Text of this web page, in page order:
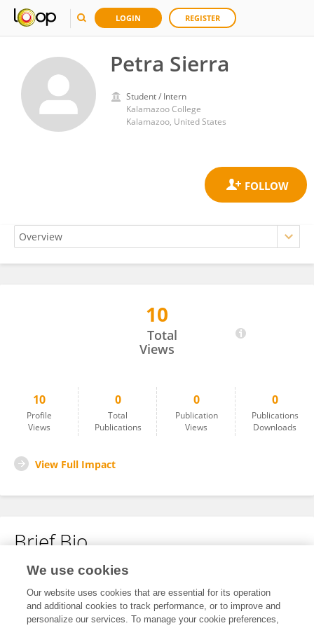
LOGIN REGISTER
Petra Sierra
Student / Intern
Kalamazoo College
Kalamazoo, United States
10
Total
Views
10
Profile
Views
0
Total
Publications
0
Publication
Views
0
Publications
Downloads
View Full Impact
Brief Bio
No content to display.
We use cookies
Our website uses cookies that are essential for its operation
and additional cookies to track performance, or to improve and
personalize our services. To manage your cookie preferences,